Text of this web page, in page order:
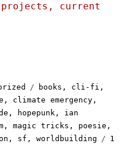
current
Tags
books , cli-fi ,
, climate emergency ,
, hopepunk , ian
,magic tricks , poesie ,
, sf ,worldbuilding
1